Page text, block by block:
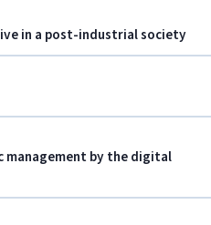
in a post-industrial society
management by the digital